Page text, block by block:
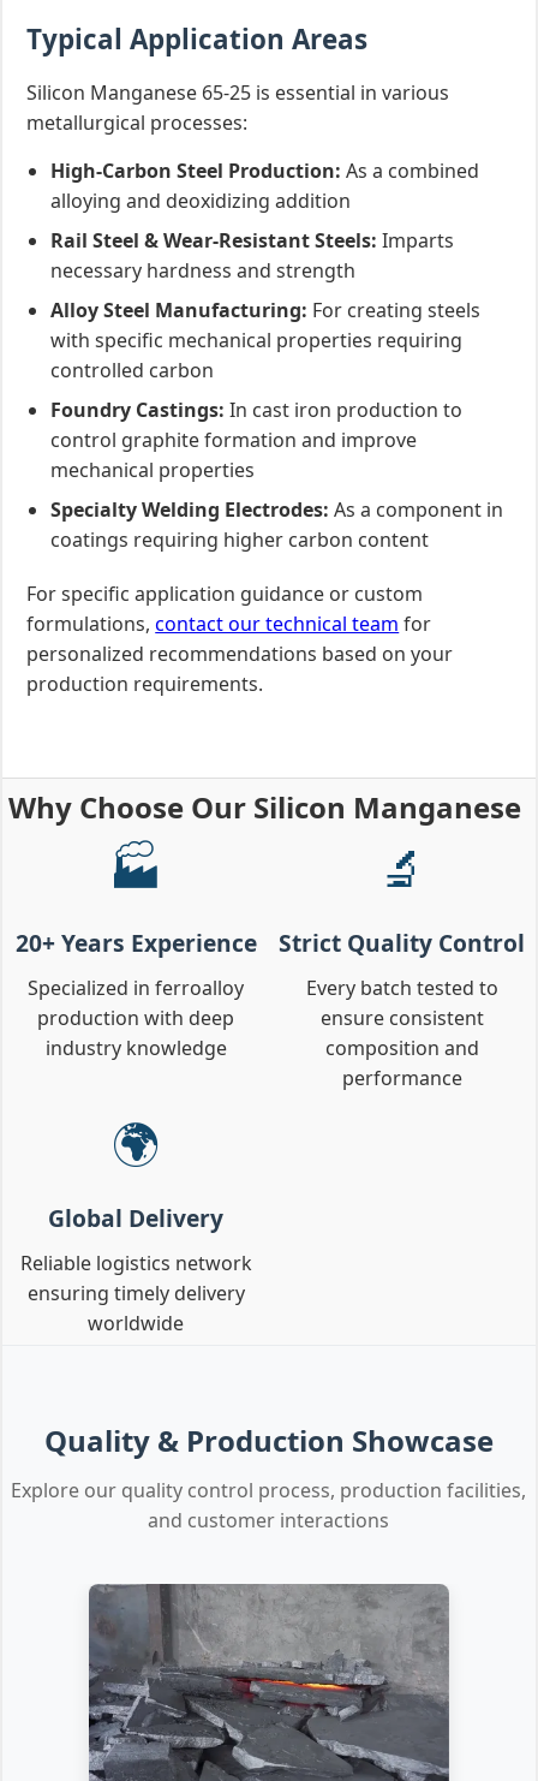
Typical Application Areas
Silicon Manganese 65-25 is essential in various
metallurgical processes:
High-Carbon Steel Production: As a combined
alloying and deoxidizing addition
Rail Steel & Wear-Resistant Steels: Imparts
necessary hardness and strength
Alloy Steel Manufacturing: For creating steels
with specific mechanical properties requiring
controlled carbon
Foundry Castings: In cast iron production to
control graphite formation and improve
mechanical properties
Specialty Welding Electrodes: As a component in
coatings requiring higher carbon content
For specific application guidance or custom
formulations,contact our technical team for
personalized recommendations based on your
production requirements.
Why Choose Our Silicon Manganese
🏭
20+ Years Experience
Specialized in ferroalloy
production with deep
industry knowledge
🔬
Strict Quality Control
Every batch tested to
ensure consistent
composition and
performance
🌍
Global Delivery
Reliable logistics network
ensuring timely delivery
worldwide
Quality & Production Showcase
Explore our quality control process, production facilities,
and customer interactions